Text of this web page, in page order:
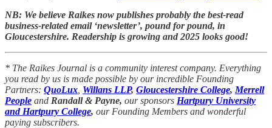
NB: We believe Raikes now publishes probably the best-read
business-related email ‘newsletter’, pound for pound, in
Gloucestershire. Readership is growing and 2025 looks good!
* The Raikes Journal is a community interest company. Everything
you read by us is made possible by our incredible Founding
Partners: QuoLux Willans LLP, Gloucestershire College, Merrell
People and Randall & Payne, our sponsors Hartpury University
and Hartpury College, our Founding Members and wonderful
paying subscribers.